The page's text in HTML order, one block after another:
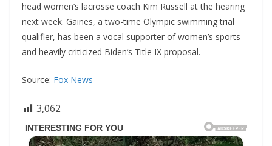
head women’s lacrosse coach Kim Russell at the hearing
next week. Gaines, a two-time Olympic swimming trial
qualifier, has been a vocal supporter of women’s sports
and heavily criticized Biden’s Title IX proposal.
Source: Fox News
3,062